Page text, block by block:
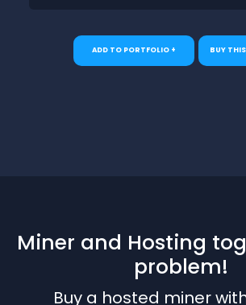
ADD TO PORTFOLIO + BUY
Miner and Hosting
problem!
Buy a hosted miner